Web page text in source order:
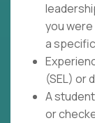
you
a
(SEL) or
A
or